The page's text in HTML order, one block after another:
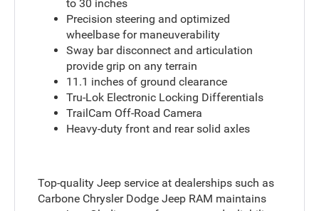
to 30 inches
Precision steering and optimized
wheelbase for maneuverability
Sway bar disconnect and articulation
provide grip on any terrain
11.1 inches of ground clearance
Tru-Lok Electronic Locking Differentials
TrailCam Off-Road Camera
Heavy-duty front and rear solid axles
Top-quality Jeep service at dealerships such as
Carbone Chrysler Dodge Jeep RAM maintains